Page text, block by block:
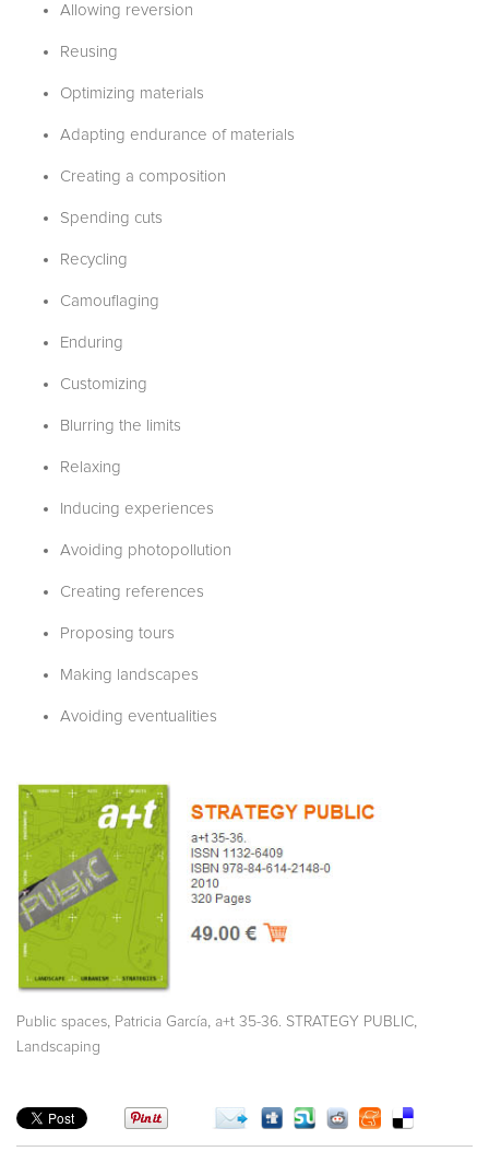
Allowing reversion
Reusing
Optimizing materials
Adapting endurance of materials
Creating a composition
Spending cuts
Recycling
Camouflaging
Enduring
Customizing
Blurring the limits
Relaxing
Inducing experiences
Avoiding photopollution
Creating references
Proposing tours
Making landscapes
Avoiding eventualities
Public spaces, Patricia García, a+t 35-36. STRATEGY PUBLIC,
Landscaping